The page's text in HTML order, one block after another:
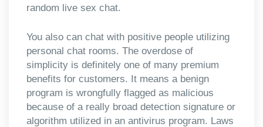
random live sex chat.
You also can chat with positive people utilizing
personal chat rooms. The overdose of
simplicity is definitely one of many premium
benefits for customers. It means a benign
program is wrongfully flagged as malicious
because of a really broad detection signature or
algorithm utilized in an antivirus program. Laws